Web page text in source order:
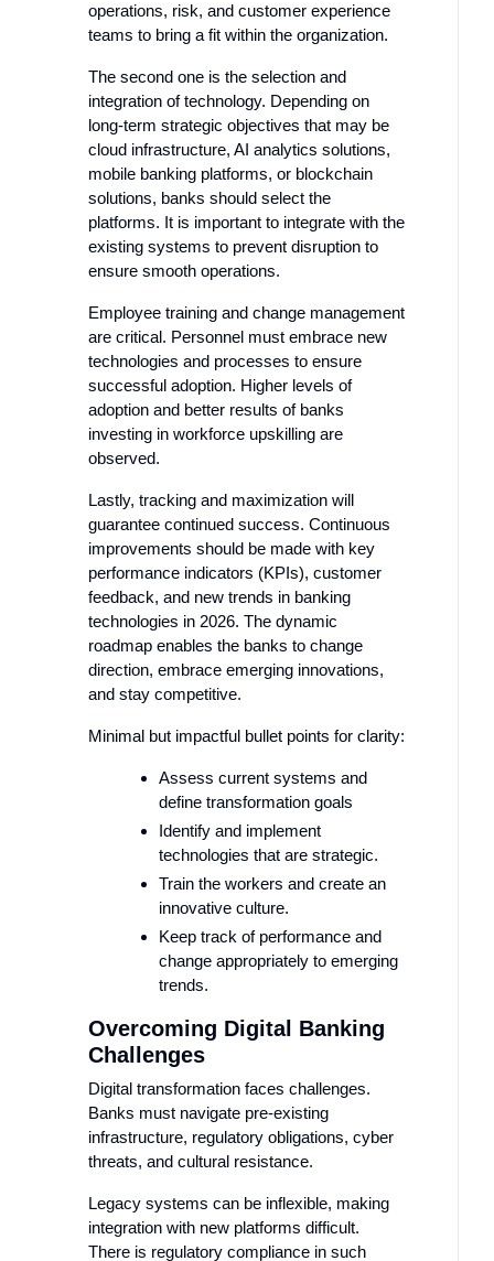
operations, risk, and customer experience
teams to bring a fit within the organization.
The second one is the selection and
integration of technology. Depending on
long-term strategic objectives that may be
cloud infrastructure, AI analytics solutions,
mobile banking platforms, or blockchain
solutions, banks should select the
platforms. It is important to integrate with the
existing systems to prevent disruption to
ensure smooth operations.
Employee training and change management
are critical. Personnel must embrace new
technologies and processes to ensure
successful adoption. Higher levels of
adoption and better results of banks
investing in workforce upskilling are
observed.
Lastly, tracking and maximization will
guarantee continued success. Continuous
improvements should be made with key
performance indicators (KPIs), customer
feedback, and new trends in banking
technologies in 2026. The dynamic
roadmap enables the banks to change
direction, embrace emerging innovations,
and stay competitive.
Minimal but impactful bullet points for clarity:
Assess current systems and
define transformation goals
Identify and implement
technologies that are strategic.
Train the workers and create an
innovative culture.
Keep track of performance and
change appropriately to emerging
trends.
Overcoming Digital Banking
Challenges
Digital transformation faces challenges.
Banks must navigate pre-existing
infrastructure, regulatory obligations, cyber
threats, and cultural resistance.
Legacy systems can be inflexible, making
integration with new platforms difficult.
There is regulatory compliance in such